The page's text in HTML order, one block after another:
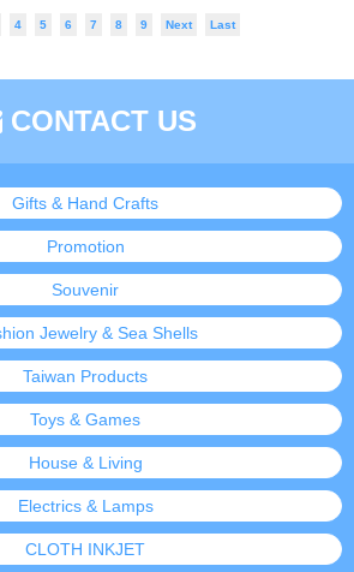
4 5 6 7 8 9 Next Last
CONTACT US
Gifts & Hand Crafts
Promotion
Souvenir
Jewelry & Sea Shells
Taiwan Products
Toys & Games
House & Living
Electrics & Lamps
CLOTH INKJET